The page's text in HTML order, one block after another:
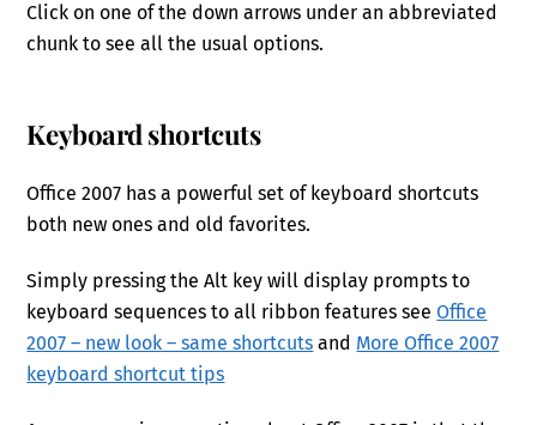
Click on one of the down arrows under an abbreviated
chunk to see all the usual options.
Keyboard shortcuts
Office 2007 has a powerful set of keyboard shortcuts
both new ones and old favorites.
Simply pressing the Alt key will display prompts to
keyboard sequences to all ribbon features see Office
2007 – new look – same shortcuts and More Office 2007
keyboard shortcut tips